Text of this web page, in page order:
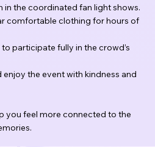
in the coordinated fan light shows.
comfortable clothing for hours of
to participate fully in the crowd’s
enjoy the event with kindness and
you feel more connected to the